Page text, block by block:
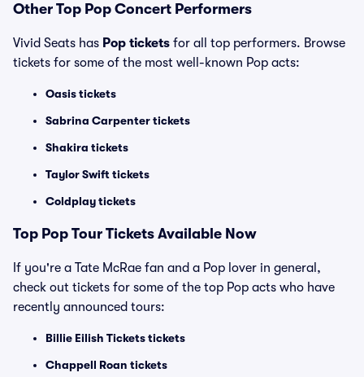
Other Top Pop Concert Performers
Vivid Seats has Pop tickets for all top performers. Browse
tickets for some of the most well-known Pop acts:
Oasis tickets
Sabrina Carpenter tickets
Shakira tickets
Taylor Swift tickets
Coldplay tickets
Top Pop Tour Tickets Available Now
If you're a Tate McRae fan and a Pop lover in general,
check out tickets for some of the top Pop acts who have
recently announced tours:
Billie Eilish Tickets tickets
Chappell Roan tickets